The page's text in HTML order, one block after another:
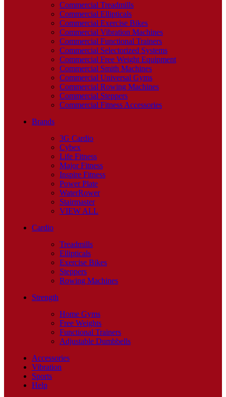
Commercial Treadmills
Commercial Ellipticals
Commercial Exercise Bikes
Commercial Vibration Machines
Commercial Functional Trainers
Commercial Selectorized Systems
Commercial Free Weight Equipment
Commercial Smith Machines
Commercial Universal Gyms
Commercial Rowing Machines
Commercial Steppers
Commercial Fitness Accessories
Brands
3G Cardio
Cybex
Life Fitness
Major Fitness
Inspire Fitness
Power Plate
WaterRower
Stairmaster
VIEW ALL
Cardio
Treadmills
Ellipticals
Exercise Bikes
Steppers
Rowing Machines
Strength
Home Gyms
Free Weights
Functional Trainers
Adjustable Dumbbells
Accessories
Vibration
Sports
Help